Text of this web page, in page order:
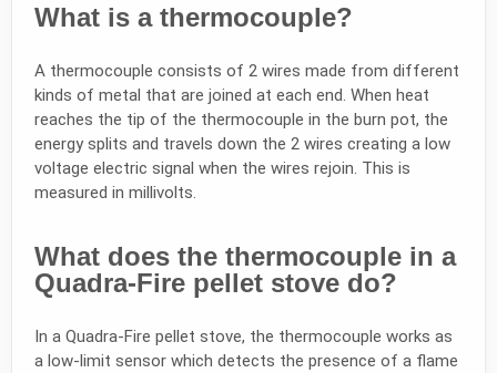
What is a thermocouple?
A thermocouple consists of 2 wires made from different
kinds of metal that are joined at each end. When heat
reaches the tip of the thermocouple in the burn pot, the
energy splits and travels down the 2 wires creating a low
voltage electric signal when the wires rejoin. This is
measured in millivolts.
What does the thermocouple in a
Quadra-Fire pellet stove do?
In a Quadra-Fire pellet stove, the thermocouple works as
a low-limit sensor which detects the presence of a flame